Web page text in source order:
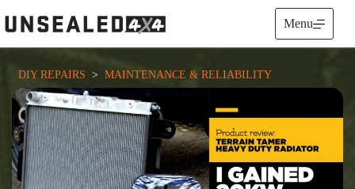
to
content
Menu
DIY REPAIRS
  >
MAINTENANCE & RELIABILITY